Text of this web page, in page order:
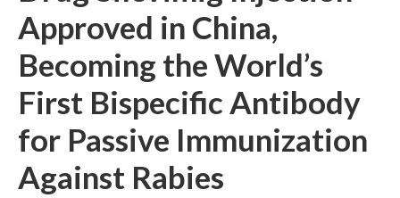
Approved in China,
Becoming the World’s
First Bispecific Antibody
for Passive Immunization
Against Rabies